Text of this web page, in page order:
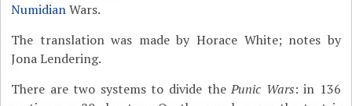
NumidianWars.
The translation was made by Horace White; notes by
Jona Lendering.
There are two systems to divide thePunic Wars: in 136